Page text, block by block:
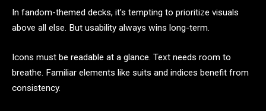
In fandom-themed decks, it’s tempting to prioritize visuals
above all else. But usability always wins long-term.
Icons must be readable at a glance. Text needs room to
breathe. Familiar elements like suits and indices benefit from
consistency.